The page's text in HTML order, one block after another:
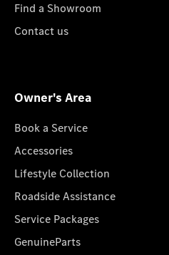
Find a Showroom
Contact us
Owner's Area
Book a Service
Accessories
Lifestyle Collection
Roadside Assistance
Service Packages
GenuineParts